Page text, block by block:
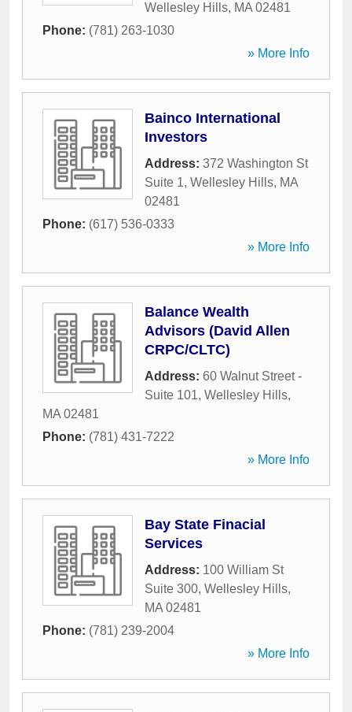
Wellesley Hills, MA 02481
Phone: (781) 263-1030
» More Info
Bainco International
Investors
Address: 372 Washington St
Suite 1, Wellesley Hills, MA
02481
Phone: (617) 536-0333
» More Info
Balance Wealth
Advisors (David Allen
CRPC/CLTC)
Address: 60 Walnut Street -
Suite 101, Wellesley Hills,
MA 02481
Phone: (781) 431-7222
» More Info
Bay State Finacial
Services
Address: 100 William St
Suite 300, Wellesley Hills,
MA 02481
Phone: (781) 239-2004
» More Info